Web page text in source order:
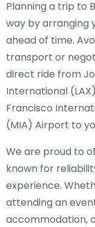
Planning a trip to
way by arranging
ahead of time.
transport or
direct ride from
International
Francisco
(MIA) Airport to
We are proud to
known for
experience.
attending an
accommodation,